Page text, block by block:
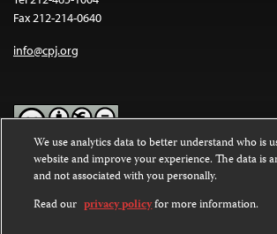
Fax 212-214-0640
info@cpj.org
Except where noted, text on this website is
Commons Attribution-NonCommercial-
International License.
We use analytics data to better understand who is
website and improve your experience. The data is
and not associated with you personally.
Read our privacy policyfor more information.